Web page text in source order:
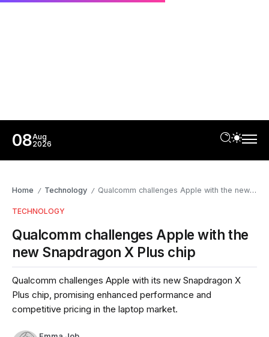
08Aug
2026
Home / Technology / Qualcomm challenges Apple with the new Snapdragon X Plus chip
TECHNOLOGY
Qualcomm challenges Apple with the
new Snapdragon X Plus chip
Qualcomm challenges Apple with its new Snapdragon X
Plus chip, promising enhanced performance and
competitive pricing in the laptop market.